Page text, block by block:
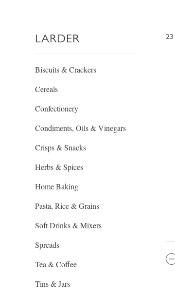
LARDER
Biscuits & Crackers
Cereals
Confectionery
Condiments, Oils & Vinegars
Crisps & Snacks
Herbs & Spices
Home Baking
Pasta, Rice & Grains
Soft Drinks & Mixers
Spreads
Tea & Coffee
Tins & Jars
23